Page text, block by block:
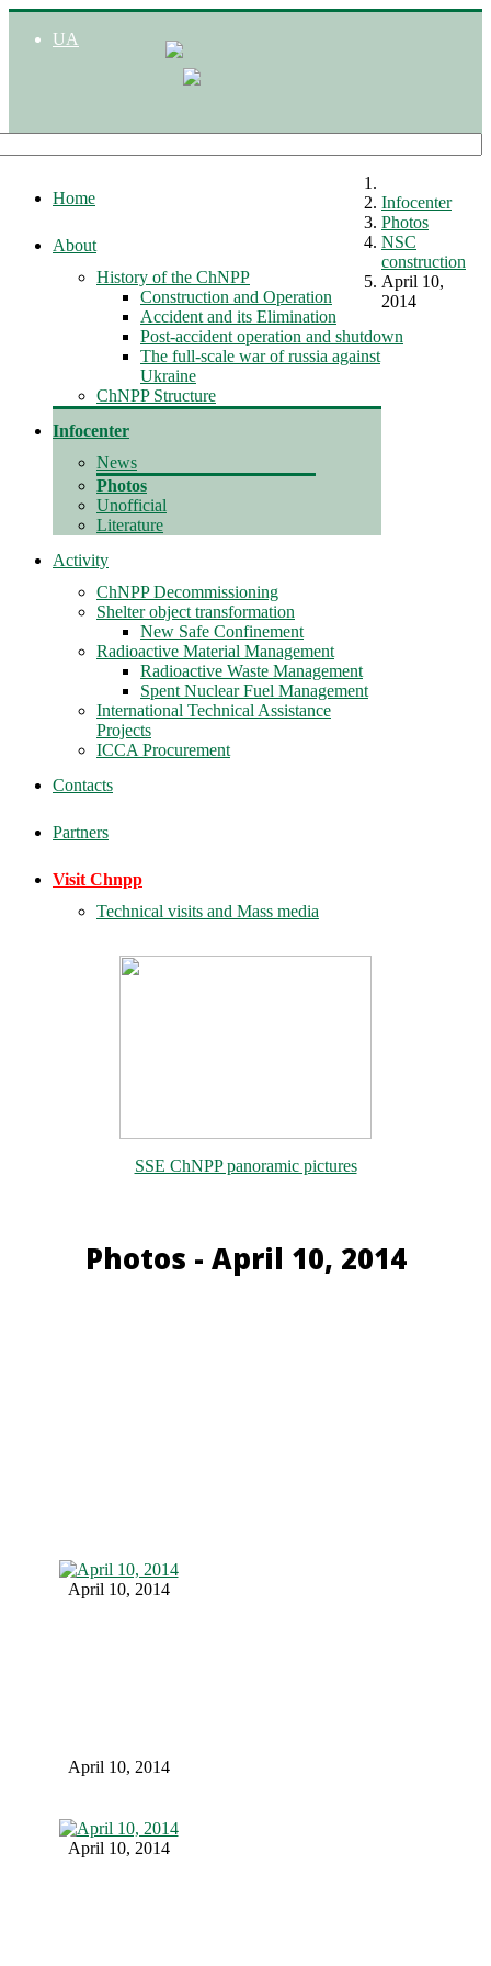
UA
Home
About
History of the ChNPP
Construction and Operation
Accident and its Elimination
Post-accident operation and shutdown
The full-scale war of russia against
Ukraine
ChNPP Structure
Infocenter
News
Photos
Unofficial
Literature
Activity
ChNPP Decommissioning
Shelter object transformation
New Safe Confinement
Radioactive Material Management
Radioactive Waste Management
Spent Nuclear Fuel Management
International Technical Assistance
Projects
ICCA Procurement
Contacts
Partners
Visit Chnpp
Technical visits and Mass media
Infocenter
Photos
NSC
construction
April 10,
2014
SSE ChNPP panoramic pictures
Photos - April 10, 2014
April 10, 2014
April 10, 2014
April 10, 2014